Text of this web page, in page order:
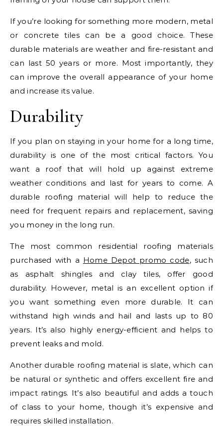
If you’re looking for something more modern, metal
or concrete tiles can be a good choice. These
durable materials are weather and fire-resistant and
can last 50 years or more. Most importantly, they
can improve the overall appearance of your home
and increase its value.
Durability
If you plan on staying in your home for a long time,
durability is one of the most critical factors. You
want a roof that will hold up against extreme
weather conditions and last for years to come. A
durable roofing material will help to reduce the
need for frequent repairs and replacement, saving
you money in the long run.
The most common residential roofing materials
purchased with a Home Depot promo code, such
as asphalt shingles and clay tiles, offer good
durability. However, metal is an excellent option if
you want something even more durable. It can
withstand high winds and hail and lasts up to 80
years. It’s also highly energy-efficient and helps to
prevent leaks and mold.
Another durable roofing material is slate, which can
be natural or synthetic and offers excellent fire and
impact ratings. It’s also beautiful and adds a touch
of class to your home, though it’s expensive and
requires skilled installation.